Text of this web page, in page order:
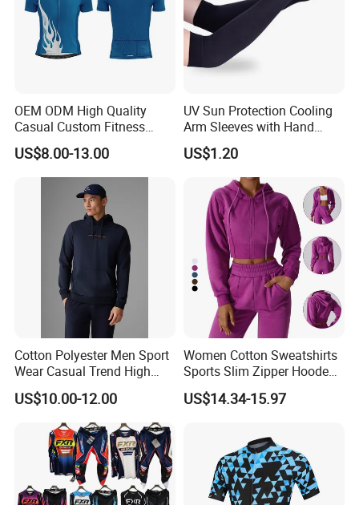
OEM ODM High Quality
Casual Custom Fitness
Wear Cycling Kit Cycling
Wear Cycling jacket Cycling
T Shirt Cycling Clothes
Subliamtion Cycling Jersey
US$8.00-13.00
UV Sun Protection Cooling
Arm Sleeves with Hand
Cover Wbb12878
US$1.20
Cotton Polyester Men Sport
Wear Casual Trend High
Quality Men Crew Neck
Hoodies
US$10.00-12.00
Women Cotton Sweatshirts
Sports Slim Zipper Hooded
Shirts Top Hood Long
Sleeve Yoga Jacket
US$14.34-15.97